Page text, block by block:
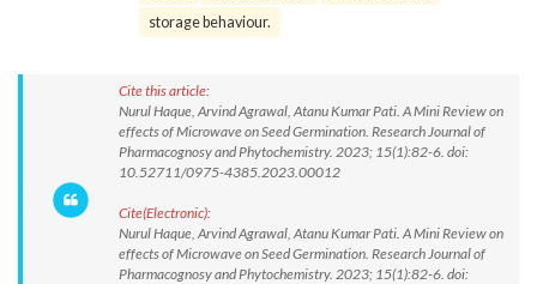
storage behaviour.
Cite this article:
Nurul Haque, Arvind Agrawal, Atanu Kumar Pati. A Mini Review on
effects of Microwave on Seed Germination. Research Journal of
Pharmacognosy and Phytochemistry. 2023; 15(1):82-6. doi:
10.52711/0975-4385.2023.00012
Cite(Electronic):
Nurul Haque, Arvind Agrawal, Atanu Kumar Pati. A Mini Review on
effects of Microwave on Seed Germination. Research Journal of
Pharmacognosy and Phytochemistry. 2023; 15(1):82-6. doi: